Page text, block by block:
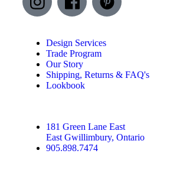
Design Services
Trade Program
Our Story
Shipping, Returns & FAQ's
Lookbook
181 Green Lane East
East Gwillimbury, Ontario
905.898.7474